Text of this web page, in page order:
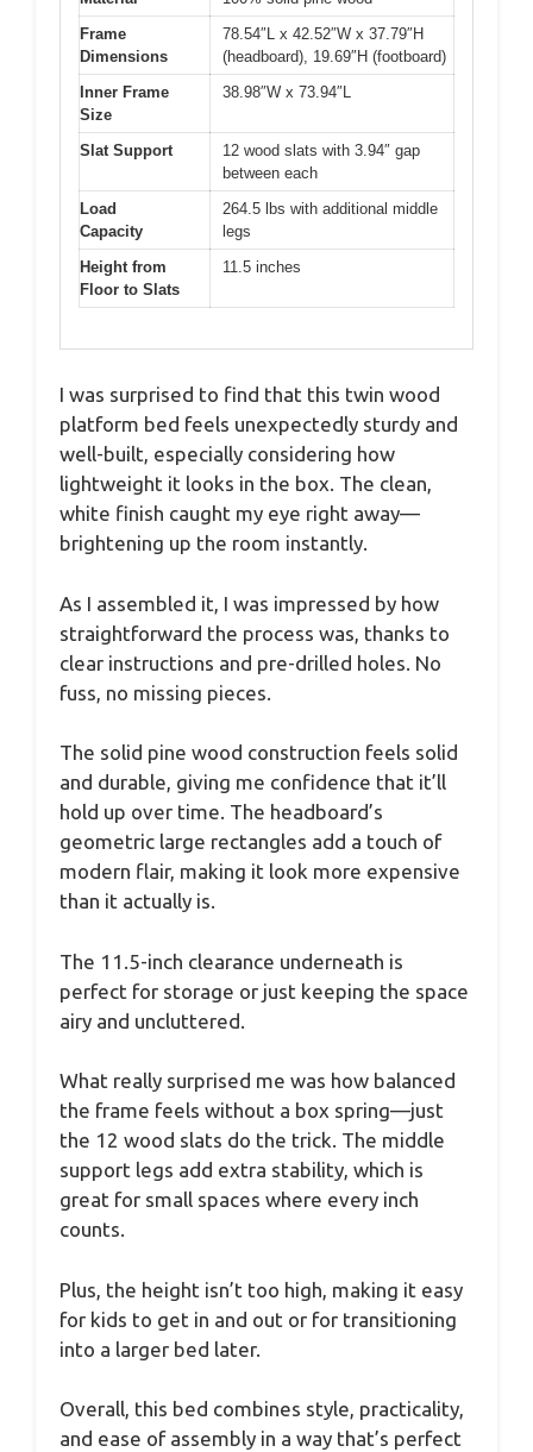
Frame
Dimensions
78.54″L x 42.52″W x 37.79″H
(headboard), 19.69″H (footboard)
Inner Frame
Size
38.98″W x 73.94″L
Slat Support
12 wood slats with 3.94″ gap
between each
Load
Capacity
264.5 lbs with additional middle
legs
Height from
Floor to Slats
11.5 inches
I was surprised to find that this twin wood
platform bed feels unexpectedly sturdy and
well-built, especially considering how
lightweight it looks in the box. The clean,
white finish caught my eye right away—
brightening up the room instantly.
As I assembled it, I was impressed by how
straightforward the process was, thanks to
clear instructions and pre-drilled holes. No
fuss, no missing pieces.
The solid pine wood construction feels solid
and durable, giving me confidence that it’ll
hold up over time. The headboard’s
geometric large rectangles add a touch of
modern flair, making it look more expensive
than it actually is.
The 11.5-inch clearance underneath is
perfect for storage or just keeping the space
airy and uncluttered.
What really surprised me was how balanced
the frame feels without a box spring—just
the 12 wood slats do the trick. The middle
support legs add extra stability, which is
great for small spaces where every inch
counts.
Plus, the height isn’t too high, making it easy
for kids to get in and out or for transitioning
into a larger bed later.
Overall, this bed combines style, practicality,
and ease of assembly in a way that’s perfect